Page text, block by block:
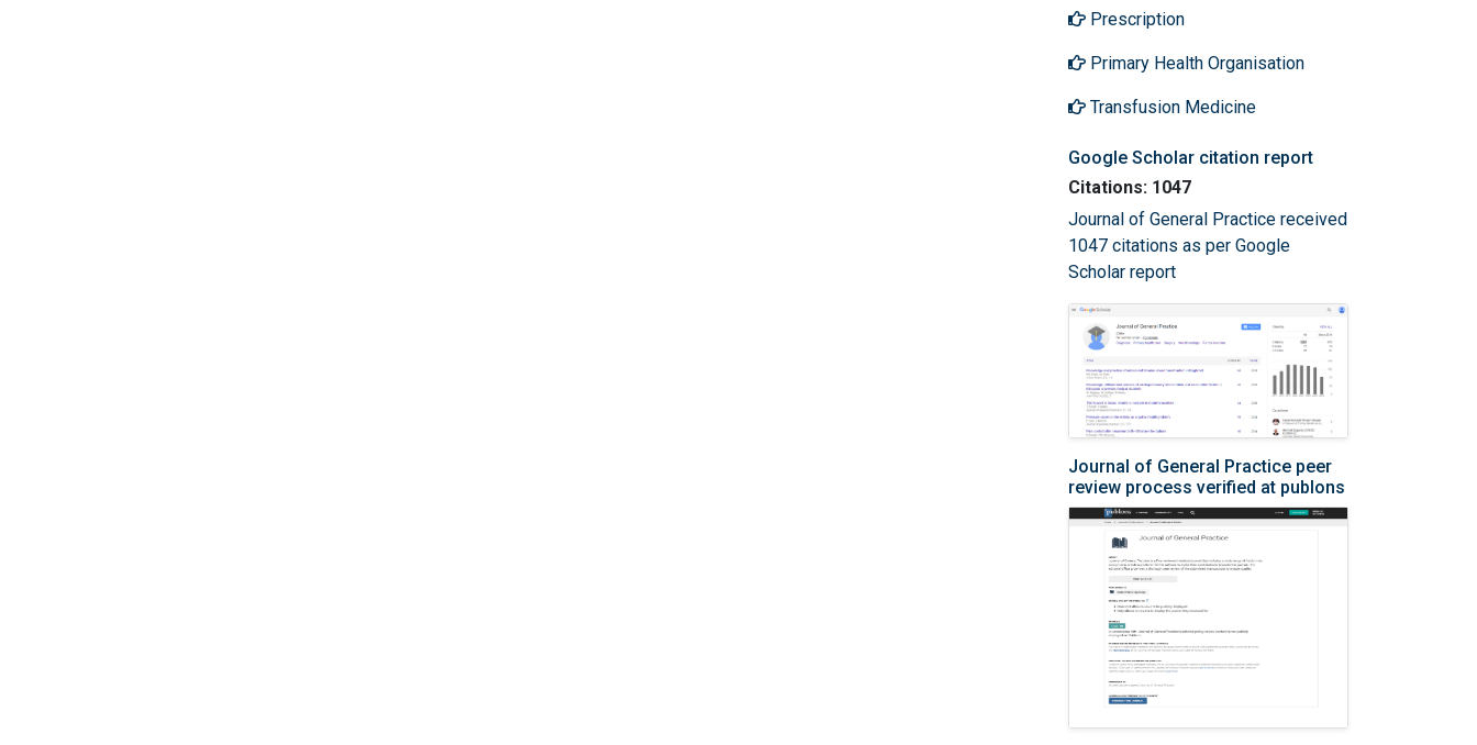
Prescription
Primary Health Organisation
Transfusion Medicine
Google Scholar citation report
Citations: 1047
Journal of General Practice received
1047 citations as per Google
Scholar report
Journal of General Practice peer
review process verified at publons